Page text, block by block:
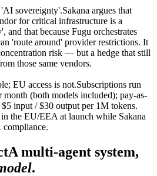
sovereignty'.Sakana argues that
for critical infrastructure is a
and that because Fugu orchestrates
'route around' provider restrictions. It
risk — but a hedge that still
those same vendors.
EU access is not.Subscriptions run
month (both models included); pay-as-
input / $30 output per 1M tokens.
the EU/EEA at launch while Sakana
A multi-agent system,
.